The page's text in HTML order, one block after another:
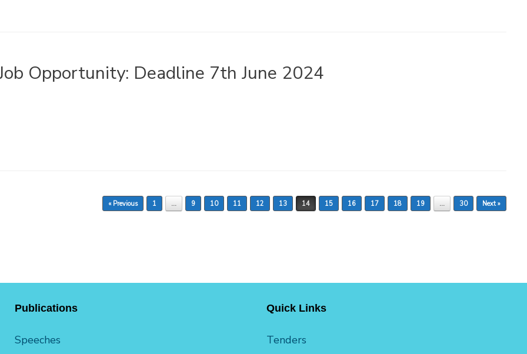
Opportunity: Deadline 7th June 2024
« Previous 1 … 9 10 11 12 13 14 15 16 17 18 19 … 30 Next »
Publications
Speeches
Quick Links
Tenders